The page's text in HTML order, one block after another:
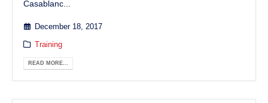
Casablanc...
December 18, 2017
Training
READ MORE...